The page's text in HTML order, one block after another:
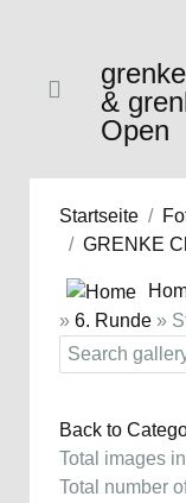
&
Open
Startseite
GRENKE
» 6. Runde »
Back to
Total images
Total number